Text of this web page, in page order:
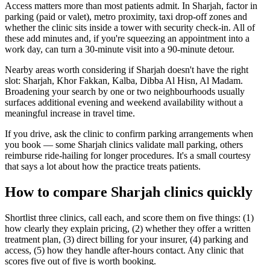
Access matters more than most patients admit. In Sharjah, factor in
parking (paid or valet), metro proximity, taxi drop-off zones and
whether the clinic sits inside a tower with security check-in. All of
these add minutes and, if you're squeezing an appointment into a
work day, can turn a 30-minute visit into a 90-minute detour.
Nearby areas worth considering if Sharjah doesn't have the right
slot: Sharjah, Khor Fakkan, Kalba, Dibba Al Hisn, Al Madam.
Broadening your search by one or two neighbourhoods usually
surfaces additional evening and weekend availability without a
meaningful increase in travel time.
If you drive, ask the clinic to confirm parking arrangements when
you book — some Sharjah clinics validate mall parking, others
reimburse ride-hailing for longer procedures. It's a small courtesy
that says a lot about how the practice treats patients.
How to compare Sharjah clinics quickly
Shortlist three clinics, call each, and score them on five things: (1)
how clearly they explain pricing, (2) whether they offer a written
treatment plan, (3) direct billing for your insurer, (4) parking and
access, (5) how they handle after-hours contact. Any clinic that
scores five out of five is worth booking.